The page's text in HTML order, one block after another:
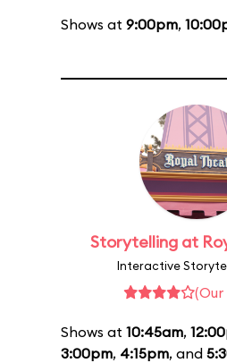
Shows at 9:00pm,
Storytelling at
Interactive
Shows at 10:45am,
3:00pm, 4:15pm, and